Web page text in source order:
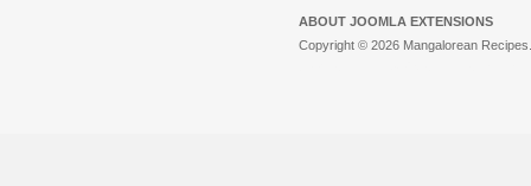
ABOUT JOOMLA EXTENSIONS
Copyright © 2026 Mangalorean